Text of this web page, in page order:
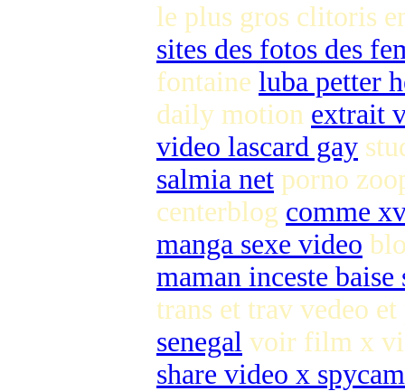
le plus gros clitoris
sites des fotos des
fontaine luba petter
daily motion extrait
video lascard gay
salmia net porno
centerblog comme
manga sexe video
maman inceste
trans et trav vedeo
senegal voir film x
share video x spycam